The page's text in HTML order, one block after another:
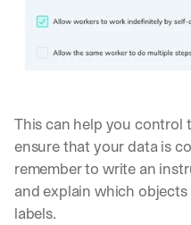
This can help you control
ensure that your data is
remember to write an
and explain which
labels.